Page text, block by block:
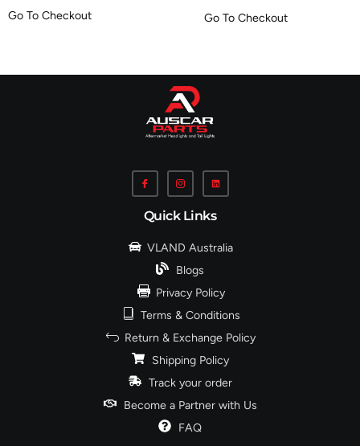
Go To Checkout Go To Checkout
Quick Links
VLAND Australia
Blogs
Privacy Policy
Terms & Conditions
Return & Exchange Policy
Shipping Policy
Track your order
Become a Partner with Us
FAQ